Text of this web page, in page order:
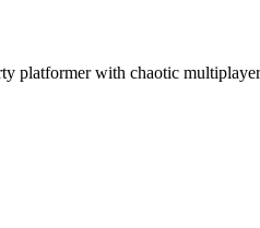
platformer with chaotic